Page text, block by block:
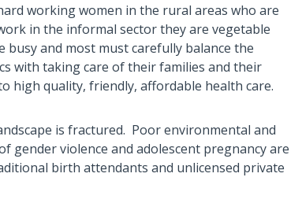
working women in the rural areas who are
in the informal sector they are vegetable
and most must carefully balance the
with taking care of their families and their
high quality, friendly, affordable health care.
is fractured. Poor environmental and
gender violence and adolescent pregnancy are
birth attendants and unlicensed private